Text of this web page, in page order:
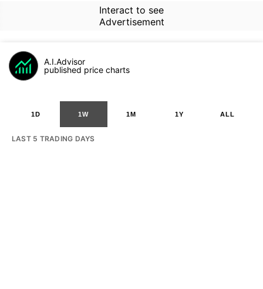
Interact to see
Advertisement
A.I.Advisor
published price charts
1D 1W 1M 1Y ALL
LAST 5 TRADING DAYS